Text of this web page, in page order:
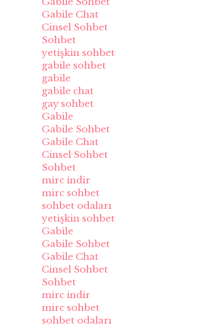
Gabile Chat
Cinsel Sohbet
Sohbet
yetişkin sohbet
gabile sohbet
gabile
gabile chat
gay sohbet
Gabile
Gabile Sohbet
Gabile Chat
Cinsel Sohbet
Sohbet
mirc indir
mirc sohbet
sohbet odaları
yetişkin sohbet
Gabile
Gabile Sohbet
Gabile Chat
Cinsel Sohbet
Sohbet
mirc indir
mirc sohbet
sohbet odaları